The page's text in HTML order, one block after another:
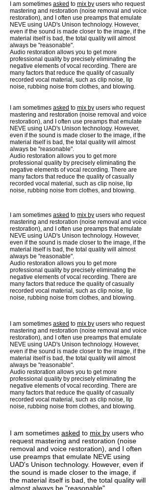
I am sometimes asked to mix by users who request
mastering and restoration (noise removal and voice
restoration), and I often use preamps that emulate
NEVE using UAD's Unison technology. However,
even if the sound is made closer to the image, if the
material itself is bad, the total quality will almost
always be "reasonable".
Audio restoration allows you to get more
professional quality by precisely eliminating the
negative elements of vocal recording. There are
many factors that reduce the quality of casually
recorded vocal material, such as clip noise, lip
noise, rubbing noise from clothes, and blowing.
I am sometimes asked to mix by users who request
mastering and restoration (noise removal and voice
restoration), and I often use preamps that emulate
NEVE using UAD's Unison technology. However,
even if the sound is made closer to the image, if the
material itself is bad, the total quality will almost
always be "reasonable".
Audio restoration allows you to get more
professional quality by precisely eliminating the
negative elements of vocal recording. There are
many factors that reduce the quality of casually
recorded vocal material, such as clip noise, lip
noise, rubbing noise from clothes, and blowing.
I am sometimes asked to mix by users who request
mastering and restoration (noise removal and voice
restoration), and I often use preamps that emulate
NEVE using UAD's Unison technology. However,
even if the sound is made closer to the image, if the
material itself is bad, the total quality will almost
always be "reasonable".
Audio restoration allows you to get more
professional quality by precisely eliminating the
negative elements of vocal recording. There are
many factors that reduce the quality of casually
recorded vocal material, such as clip noise, lip
noise, rubbing noise from clothes, and blowing.
I am sometimes asked to mix by users who request
mastering and restoration (noise removal and voice
restoration), and I often use preamps that emulate
NEVE using UAD's Unison technology. However,
even if the sound is made closer to the image, if the
material itself is bad, the total quality will almost
always be "reasonable".
Audio restoration allows you to get more
professional quality by precisely eliminating the
negative elements of vocal recording. There are
many factors that reduce the quality of casually
recorded vocal material, such as clip noise, lip
noise, rubbing noise from clothes, and blowing.
I am sometimes asked to mix by users who
request mastering and restoration (noise
removal and voice restoration), and I often
use preamps that emulate NEVE using
UAD's Unison technology. However, even if
the sound is made closer to the image, if
the material itself is bad, the total quality will
almost always be "reasonable".